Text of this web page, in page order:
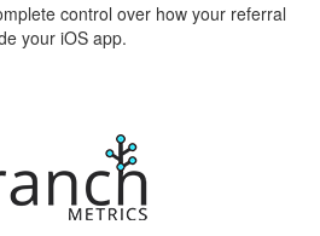
control over how your referral
your iOS app.